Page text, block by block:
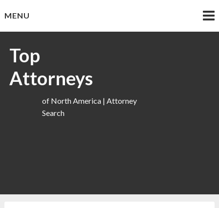
toMENU
Top
Attorneys
of North America | Attorney
Search